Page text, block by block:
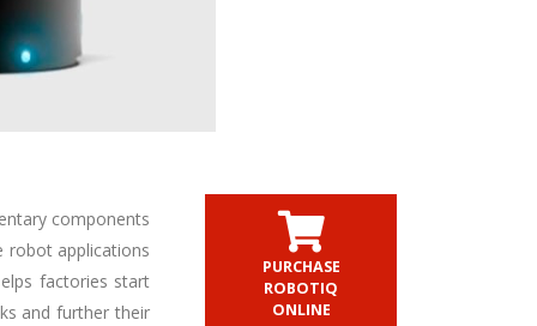
components
robot applications
factories start
and further their
PURCHASE
ROBOTIQ
ONLINE